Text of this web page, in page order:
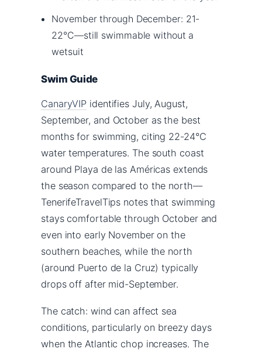
November through December: 21-
22°C—still swimmable without a
wetsuit
Swim Guide
CanaryVIP identifies July, August,
September, and October as the best
months for swimming, citing 22-24°C
water temperatures. The south coast
around Playa de las Américas extends
the season compared to the north—
TenerifeTravelTips notes that swimming
stays comfortable through October and
even into early November on the
southern beaches, while the north
(around Puerto de la Cruz) typically
drops off after mid-September.
The catch: wind can affect sea
conditions, particularly on breezy days
when the Atlantic chop increases. The